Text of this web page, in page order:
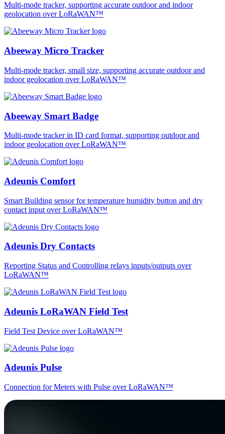
Multi-mode tracker, supporting accurate outdoor and indoor
geolocation over LoRaWAN™
Abeeway Micro Tracker
Multi-mode tracker, small size, supporting accurate outdoor and
indoor geolocation over LoRaWAN™
Abeeway Smart Badge
Multi-mode tracker in ID card format, supporting outdoor and
indoor geolocation over LoRaWAN™
Adeunis Comfort
Smart Building sensor for temperature humidity button and dry
contact input over LoRaWAN™
Adeunis Dry Contacts
Reporting Status and Controlling relays inputs/outputs over
LoRaWAN™
Adeunis LoRaWAN Field Test
Field Test Device over LoRaWAN™
Adeunis Pulse
Connection for Meters with Pulse over LoRaWAN™